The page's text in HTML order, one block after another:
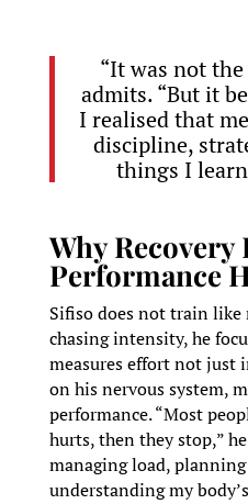
“It was not
admits. “But it
I realised that
discipline,
things I
Why Recovery
Performance
Sifiso does not train like
chasing intensity, he
measures effort not just
on his nervous system,
performance. “Most
hurts, then they stop,”
managing load,
understanding my